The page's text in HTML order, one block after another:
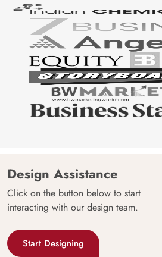
Design Assistance
Click on the button below to start
interacting with our design team.
Start Designing